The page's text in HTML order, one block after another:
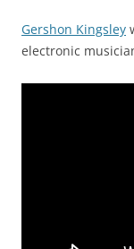
Gershon Kingsley
electronic